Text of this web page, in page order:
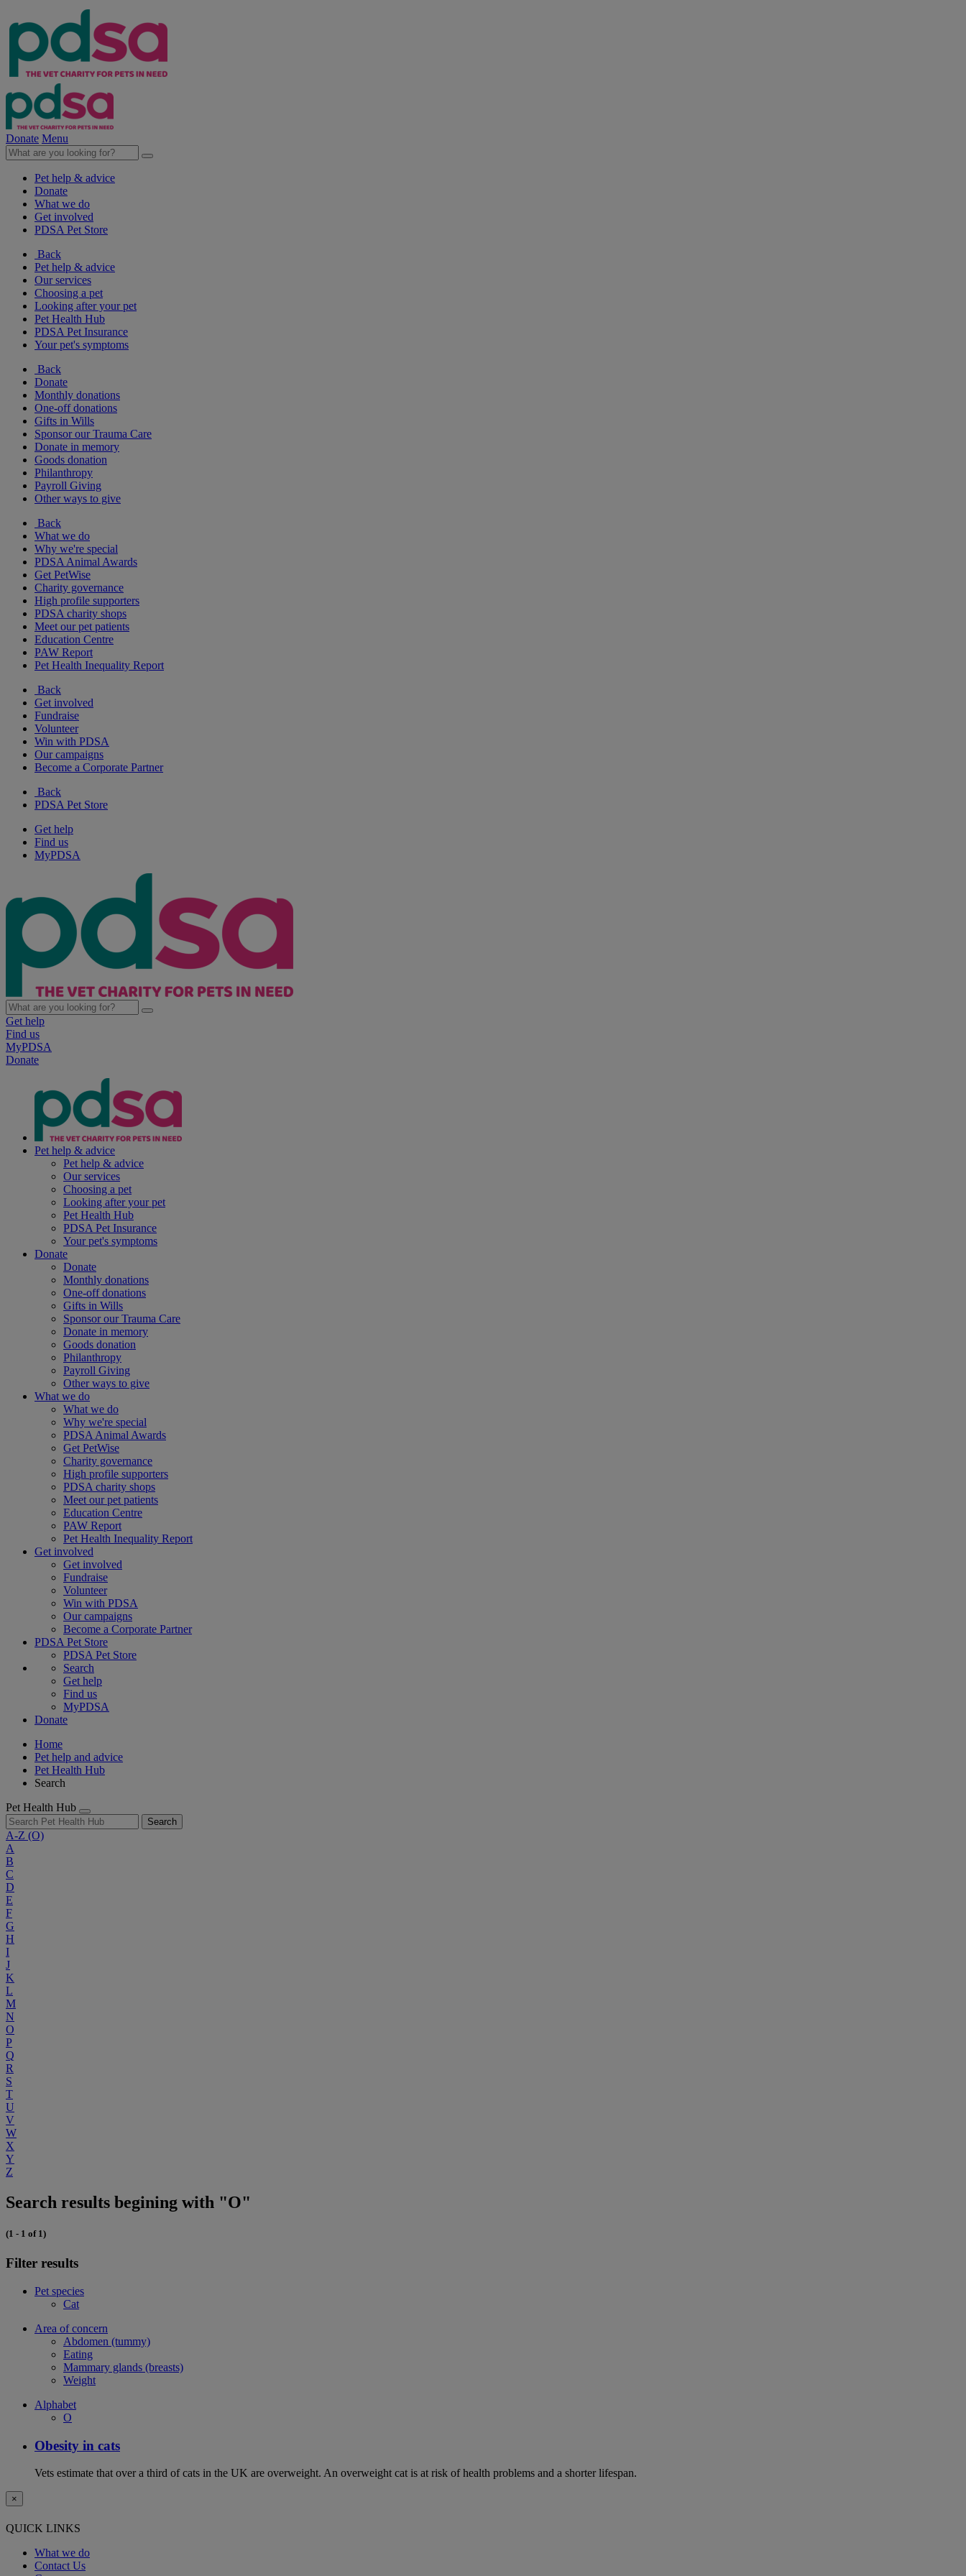
Donate Menu
Pet help & advice
Donate
What we do
Get involved
PDSA Pet Store
Back
Pet help & advice
Our services
Choosing a pet
Looking after your pet
Pet Health Hub
PDSA Pet Insurance
Your pet's symptoms
Back
Donate
Monthly donations
One-off donations
Gifts in Wills
Sponsor our Trauma Care
Donate in memory
Goods donation
Philanthropy
Payroll Giving
Other ways to give
Back
What we do
Why we're special
PDSA Animal Awards
Get PetWise
Charity governance
High profile supporters
PDSA charity shops
Meet our pet patients
Education Centre
PAW Report
Pet Health Inequality Report
Back
Get involved
Fundraise
Volunteer
Win with PDSA
Our campaigns
Become a Corporate Partner
Back
PDSA Pet Store
Get help
Find us
MyPDSA
Get help
Find us
MyPDSA
Donate
Pet help & advice
Pet help & advice
Our services
Choosing a pet
Looking after your pet
Pet Health Hub
PDSA Pet Insurance
Your pet's symptoms
Donate
Donate
Monthly donations
One-off donations
Gifts in Wills
Sponsor our Trauma Care
Donate in memory
Goods donation
Philanthropy
Payroll Giving
Other ways to give
What we do
What we do
Why we're special
PDSA Animal Awards
Get PetWise
Charity governance
High profile supporters
PDSA charity shops
Meet our pet patients
Education Centre
PAW Report
Pet Health Inequality Report
Get involved
Get involved
Fundraise
Volunteer
Win with PDSA
Our campaigns
Become a Corporate Partner
PDSA Pet Store
PDSA Pet Store
Search
Get help
Find us
MyPDSA
Donate
Home
Pet help and advice
Pet Health Hub
Search
Pet Health Hub
Search
A-Z (O)
A
B
C
D
E
F
G
H
I
J
K
L
M
N
O
P
Q
R
S
T
U
V
W
X
Y
Z
Search results begining with "O"
(1 - 1 of 1)
Filter results
Pet species
Cat
Area of concern
Abdomen (tummy)
Eating
Mammary glands (breasts)
Weight
Alphabet
O
Obesity in cats
Vets estimate that over a third of cats in the UK are overweight. An overweight cat is at risk of health problems and a shorter lifespan.
×
QUICK LINKS
What we do
Contact Us